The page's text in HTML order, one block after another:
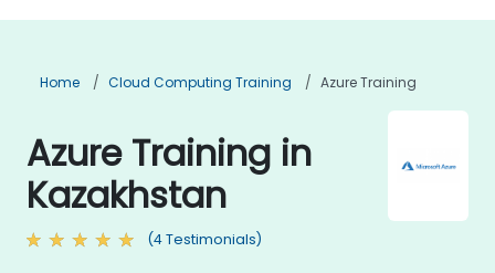
Home Cloud Computing Training Azure Training
Azure Training in
Kazakhstan
(4 Testimonials)